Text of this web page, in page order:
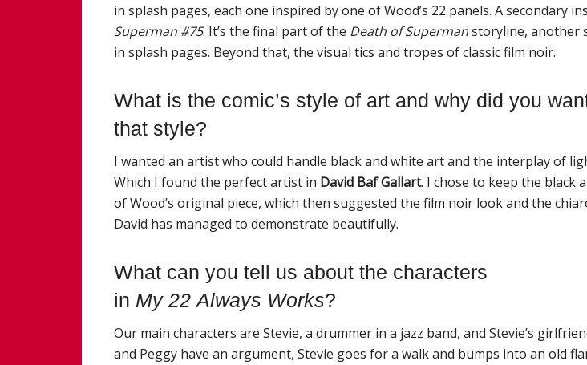
in splash pages, each one inspired by one of Wood’s 22 panels. A secondary
Superman #75. It’s the final part of the Death of Supermanstoryline, another
in splash pages. Beyond that, the visual tics and tropes of classic film noir.
What is the comic’s style of art and why did you
that style?
I wanted an artist who could handle black and white art and the interplay of
Which I found the perfect artist in David Baf Gallart. I chose to keep the black
of Wood’s original piece, which then suggested the film noir look and the
David has managed to demonstrate beautifully.
What can you tell us about the characters
in My 22 Always Works?
Our main characters are Stevie, a drummer in a jazz band, and Stevie’s
and Peggy have an argument, Stevie goes for a walk and bumps into an old